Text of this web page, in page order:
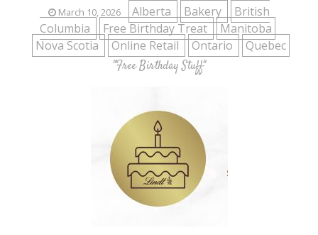
March 10, 2026 Alberta Bakery
British
Columbia
Free Birthday Treat
Manitoba
Nova Scotia
Online Retail Ontario Quebec
"Free Birthday Stuff"